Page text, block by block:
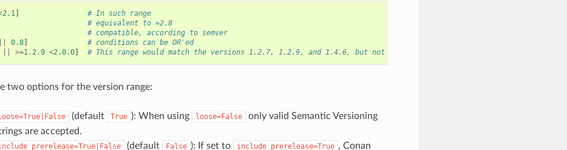
2.1]
# In such range
# equivalent to =2.8
# compatible, according to semver
0.8]
# conditions can be OR'ed
>=1.2.9 <2.0.0] # This range would match the versions 1.2.7, 1.2.9, and 1.4.6, but not the versions 1.2.8 or 2.0.0.
two options for the version range:
(default True ): When using loose=False
only valid Semantic Versioning
are accepted.
(default False ): If set to include_prerelease=True , Conan